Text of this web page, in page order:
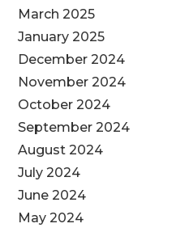
March 2025
January 2025
December 2024
November 2024
October 2024
September 2024
August 2024
July 2024
June 2024
May 2024